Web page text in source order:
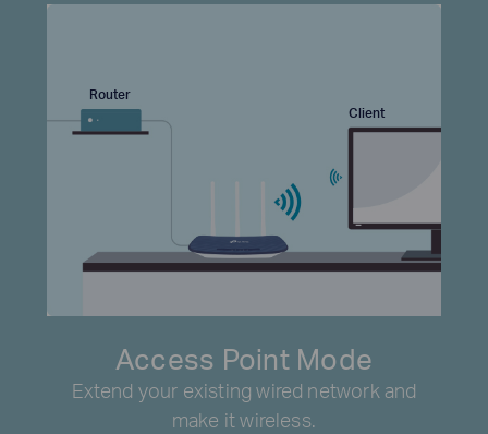
Router
Client
Access Point Mode
Extend your existing wired network and
make it wireless.